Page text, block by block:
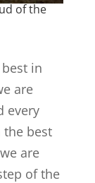
of the
in
are
every
the best
are
of the